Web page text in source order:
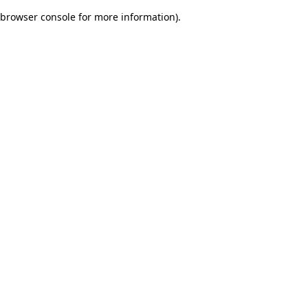
browser console for more information).